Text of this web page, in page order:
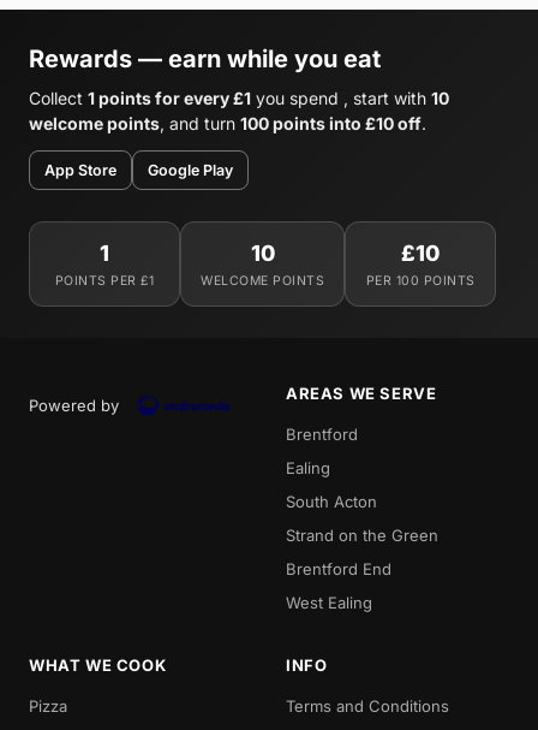
Rewards — earn while you eat
Collect 1 points for every £1 you spend , start with 10
welcome points, and turn 100 points into £10 off.
App Store Google Play
1
POINTS PER £1
10
WELCOME POINTS
£10
PER 100 POINTS
Powered by
AREAS WE SERVE
Brentford
Ealing
South Acton
Strand on the Green
Brentford End
West Ealing
WHAT WE COOK
Pizza
INFO
Terms and Conditions